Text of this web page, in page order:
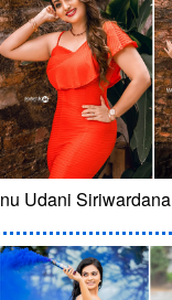
Udani Siriwardana